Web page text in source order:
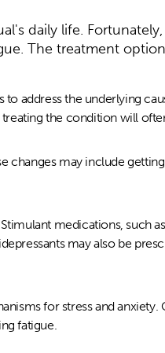
daily life.
The treatment
to address the underlying
the condition will
changes may include
medications, such
may also be
for stress and
fatigue.